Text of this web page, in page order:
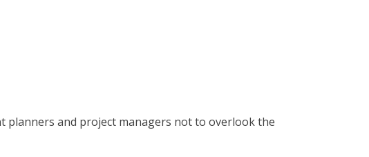
planners and project managers not to overlook the